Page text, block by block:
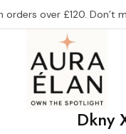
orders over £120. Don’t
Dkny